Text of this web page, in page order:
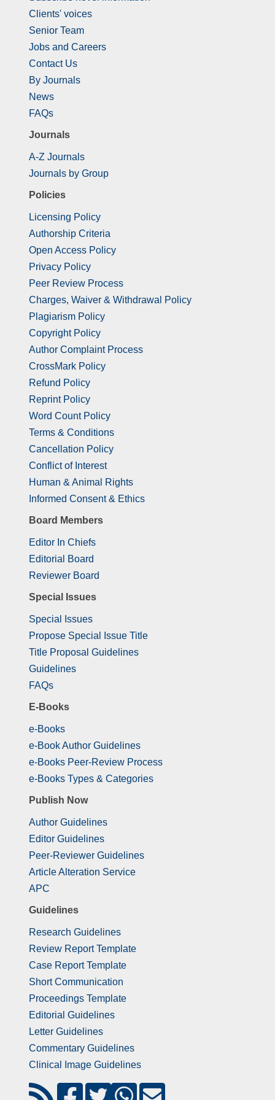
Clients' voices
Senior Team
Jobs and Careers
Contact Us
By Journals
News
FAQs
Journals
A-Z Journals
Journals by Group
Policies
Licensing Policy
Authorship Criteria
Open Access Policy
Privacy Policy
Peer Review Process
Charges, Waiver & Withdrawal Policy
Plagiarism Policy
Copyright Policy
Author Complaint Process
CrossMark Policy
Refund Policy
Reprint Policy
Word Count Policy
Terms & Conditions
Cancellation Policy
Conflict of Interest
Human & Animal Rights
Informed Consent & Ethics
Board Members
Editor In Chiefs
Editorial Board
Reviewer Board
Special Issues
Special Issues
Propose Special Issue Title
Title Proposal Guidelines
Guidelines
FAQs
E-Books
e-Books
e-Book Author Guidelines
e-Books Peer-Review Process
e-Books Types & Categories
Publish Now
Author Guidelines
Editor Guidelines
Peer-Reviewer Guidelines
Article Alteration Service
APC
Guidelines
Research Guidelines
Review Report Template
Case Report Template
Short Communication
Proceedings Template
Editorial Guidelines
Letter Guidelines
Commentary Guidelines
Clinical Image Guidelines